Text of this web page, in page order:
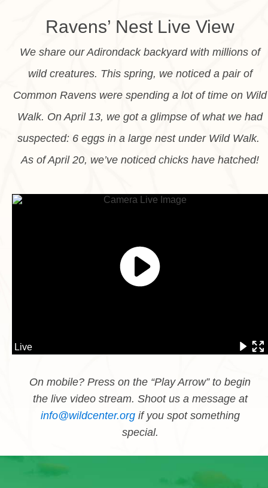
Ravens’ Nest Live View
We share our Adirondack backyard with millions of
wild creatures. This spring, we noticed a pair of
Common Ravens were spending a lot of time on Wild
Walk. On April 13, we got a glimpse of what we had
suspected: 6 eggs in a large nest under Wild Walk.
As of April 20, we’ve noticed chicks have hatched!
On mobile? Press on the “Play Arrow” to begin
the live video stream. Shoot us a message at
info@wildcenter.orgif you spot something
special.